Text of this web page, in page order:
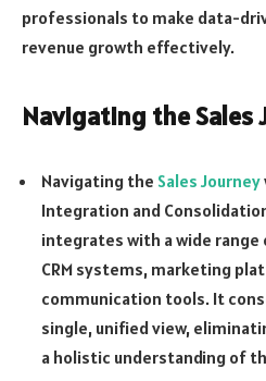
professionals to make data-
revenue growth effectively.
Navigating the
Navigating the Sales Journey
Integration and
integrates with a wide range
CRM systems, marketing
communication tools. It
single, unified view,
a holistic understanding of